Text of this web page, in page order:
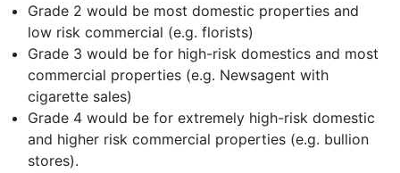
Grade 2 would be most domestic properties and
low risk commercial (e.g. florists)
Grade 3 would be for high-risk domestics and most
commercial properties (e.g. Newsagent with
cigarette sales)
Grade 4 would be for extremely high-risk domestic
and higher risk commercial properties (e.g. bullion
stores).